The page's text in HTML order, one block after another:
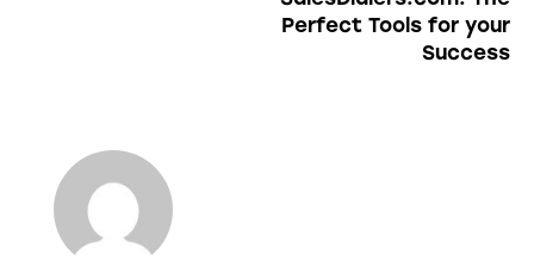
Perfect Tools for your
Success